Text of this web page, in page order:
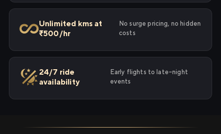
Unlimited kms at
₹500/hr
No surge pricing, no hidden
costs
24/7 ride
availability
Early flights to late-night
events